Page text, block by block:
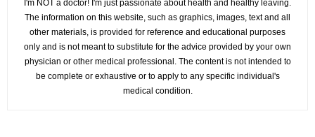
I'm NOT a doctor! I'm just passionate about health and healthy leaving.
The information on this website, such as graphics, images, text and all
other materials, is provided for reference and educational purposes
only and is not meant to substitute for the advice provided by your own
physician or other medical professional. The content is not intended to
be complete or exhaustive or to apply to any specific individual's
medical condition.